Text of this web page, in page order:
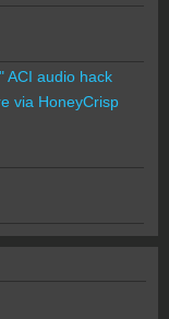
ACI audio hack
via HoneyCrisp